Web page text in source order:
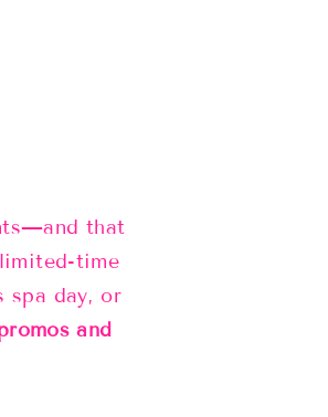
that
time
spa day, or
and